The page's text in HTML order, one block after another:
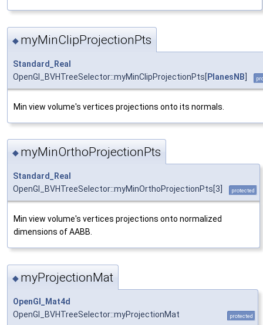
◆ myMinClipProjectionPts
Standard_Real
OpenGl_BVHTreeSelector::myMinClipProjectionPts[ PlanesNB
Min view volume's vertices projections onto its normals.
◆ myMinOrthoProjectionPts
Standard_Real
OpenGl_BVHTreeSelector::myMinOrthoProjectionPts[3]
protected
Min view volume's vertices projections onto normalized
dimensions of AABB.
◆ myProjectionMat
OpenGl_Mat4d
OpenGl_BVHTreeSelector::myProjectionMat
protected